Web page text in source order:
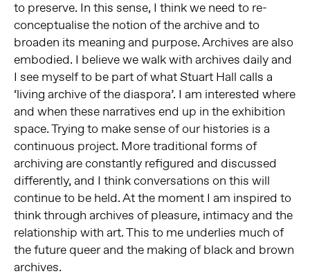
to preserve. In this sense, I think we need to re-
conceptualise the notion of the archive and to
broaden its meaning and purpose. Archives are also
embodied. I believe we walk with archives daily and
I see myself to be part of what Stuart Hall calls a
‘living archive of the diaspora’. I am interested where
and when these narratives end up in the exhibition
space. Trying to make sense of our histories is a
continuous project. More traditional forms of
archiving are constantly refigured and discussed
differently, and I think conversations on this will
continue to be held. At the moment I am inspired to
think through archives of pleasure, intimacy and the
relationship with art. This to me underlies much of
the future queer and the making of black and brown
archives.